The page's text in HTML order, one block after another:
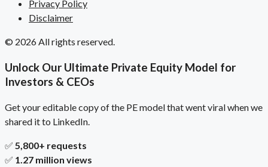
Privacy Policy
Disclaimer
© 2026 All rights reserved.
Unlock Our Ultimate Private Equity Model for
Investors & CEOs
Get your editable copy of the PE model that went viral when we
shared it to LinkedIn.
✅ 5,800+ requests
✅ 1.27 million views